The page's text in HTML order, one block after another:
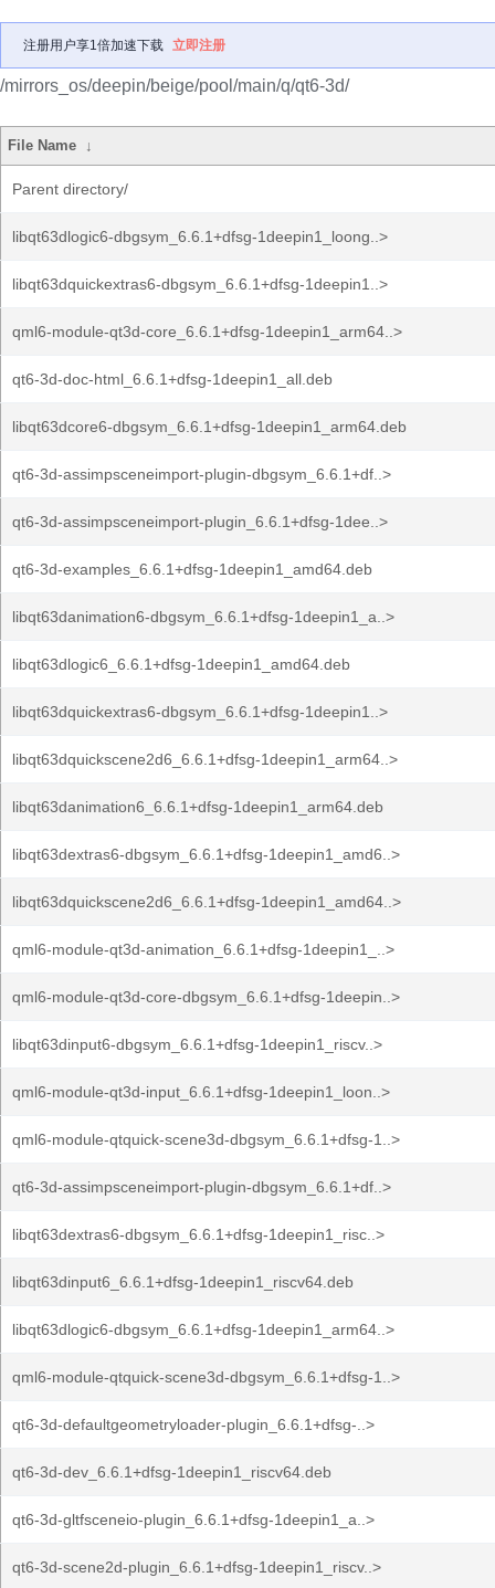
注册用户享1倍加速下载 立即注册
/mirrors_os/deepin/beige/pool/main/q/qt6-3d/
File Name ↓
Parent directory/
libqt63dlogic6-dbgsym_6.6.1+dfsg-1deepin1_loong..>
libqt63dquickextras6-dbgsym_6.6.1+dfsg-1deepin1..>
qml6-module-qt3d-core_6.6.1+dfsg-1deepin1_arm64..>
qt6-3d-doc-html_6.6.1+dfsg-1deepin1_all.deb
libqt63dcore6-dbgsym_6.6.1+dfsg-1deepin1_arm64.deb
qt6-3d-assimpsceneimport-plugin-dbgsym_6.6.1+df..>
qt6-3d-assimpsceneimport-plugin_6.6.1+dfsg-1dee..>
qt6-3d-examples_6.6.1+dfsg-1deepin1_amd64.deb
libqt63danimation6-dbgsym_6.6.1+dfsg-1deepin1_a..>
libqt63dlogic6_6.6.1+dfsg-1deepin1_amd64.deb
libqt63dquickextras6-dbgsym_6.6.1+dfsg-1deepin1..>
libqt63dquickscene2d6_6.6.1+dfsg-1deepin1_arm64..>
libqt63danimation6_6.6.1+dfsg-1deepin1_arm64.deb
libqt63dextras6-dbgsym_6.6.1+dfsg-1deepin1_amd6..>
libqt63dquickscene2d6_6.6.1+dfsg-1deepin1_amd64..>
qml6-module-qt3d-animation_6.6.1+dfsg-1deepin1_..>
qml6-module-qt3d-core-dbgsym_6.6.1+dfsg-1deepin..>
libqt63dinput6-dbgsym_6.6.1+dfsg-1deepin1_riscv..>
qml6-module-qt3d-input_6.6.1+dfsg-1deepin1_loon..>
qml6-module-qtquick-scene3d-dbgsym_6.6.1+dfsg-1..>
qt6-3d-assimpsceneimport-plugin-dbgsym_6.6.1+df..>
libqt63dextras6-dbgsym_6.6.1+dfsg-1deepin1_risc..>
libqt63dinput6_6.6.1+dfsg-1deepin1_riscv64.deb
libqt63dlogic6-dbgsym_6.6.1+dfsg-1deepin1_arm64..>
qml6-module-qtquick-scene3d-dbgsym_6.6.1+dfsg-1..>
qt6-3d-defaultgeometryloader-plugin_6.6.1+dfsg-..>
qt6-3d-dev_6.6.1+dfsg-1deepin1_riscv64.deb
qt6-3d-gltfsceneio-plugin_6.6.1+dfsg-1deepin1_a..>
qt6-3d-scene2d-plugin_6.6.1+dfsg-1deepin1_riscv..>